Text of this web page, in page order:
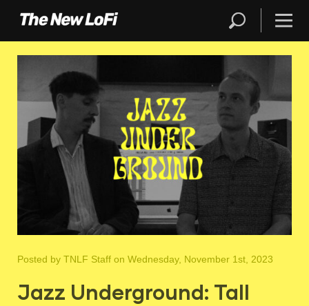
Posted by TNLF Staff on Wednesday, November 1st, 2023
Jazz Underground: Tall